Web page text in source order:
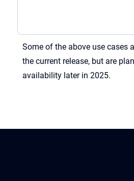
Some of the above use cases
the current release, but are
availability later in 2025.